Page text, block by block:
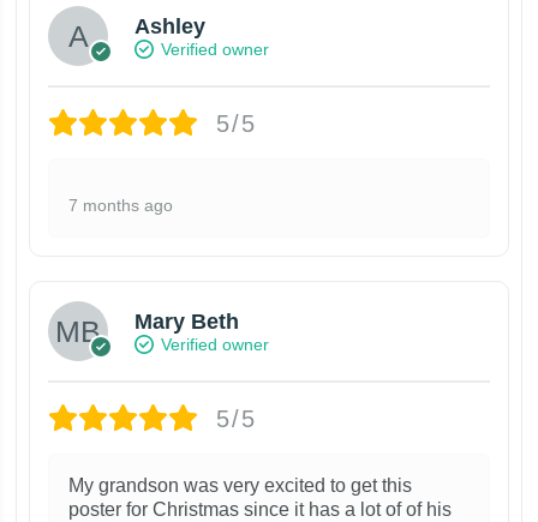
Ashley
Verified owner
5/5
7 months ago
Mary Beth
Verified owner
5/5
My grandson was very excited to get this
poster for Christmas since it has a lot of of his